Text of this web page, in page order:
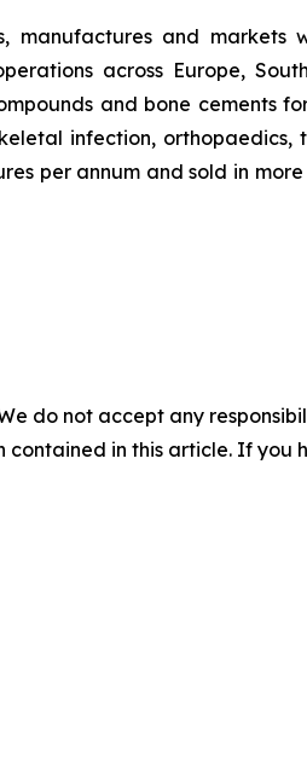
manufactures and
across Europe,
and bone cements
infection,
per annum and sold in
do not accept any
in this article. If you